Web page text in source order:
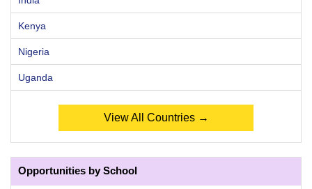
Kenya
Nigeria
Uganda
View All Countries →
Opportunities by School